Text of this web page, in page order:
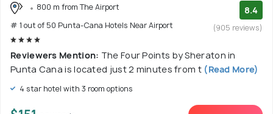
800 m from The Airport
# 1 out of 50 Punta-Cana Hotels Near Airport
8.4
(905 reviews)
Reviewers Mention: The Four Points by Sheraton in
Punta Cana is located just 2 minutes from t(Read More)
4 star hotel with 3 room options